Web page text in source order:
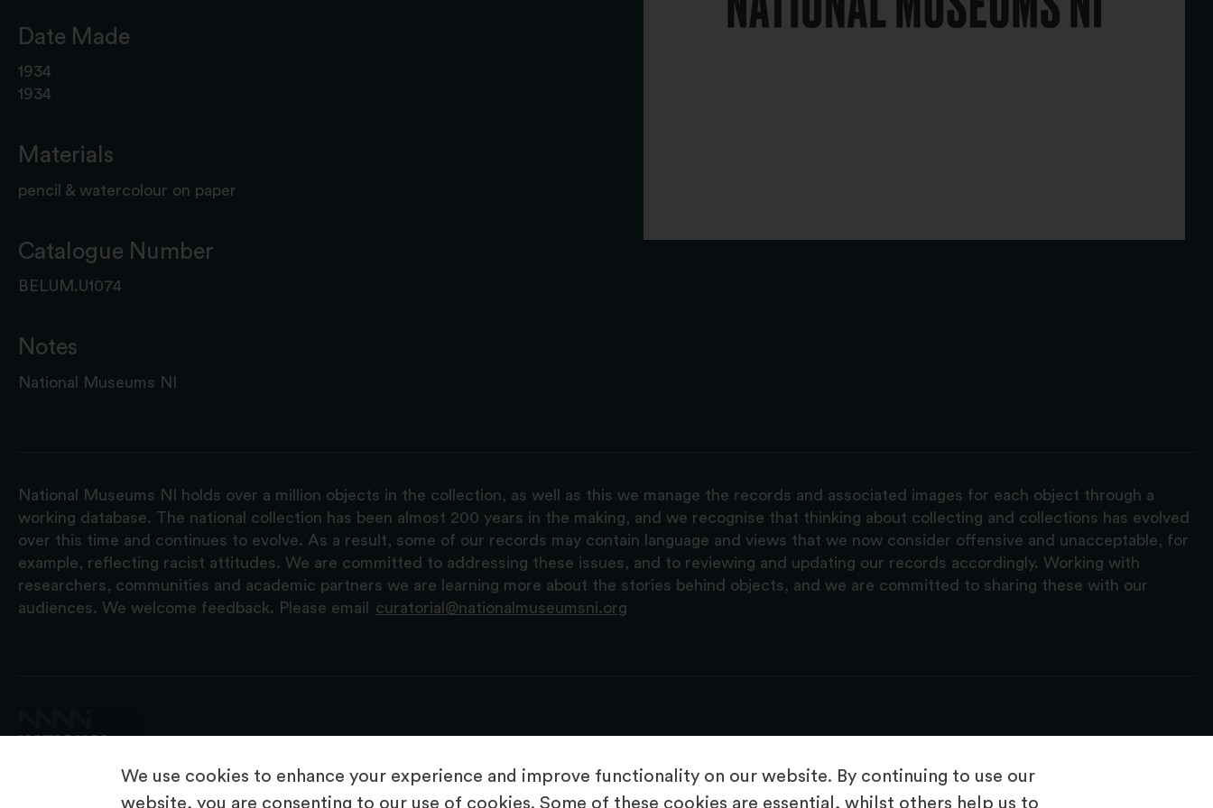
We use cookies to enhance your experience and improve functionality on our website. By continuing to use our
website, you are consenting to our use of cookies. Some of these cookies are essential, whilst others help us to
Date Made
1934
1934
Materials
pencil & watercolour on paper
Catalogue Number
BELUM.U1074
Notes
National Museums NI
National Museums NI holds over a million objects in the collection, as well as this we manage the records and associated images for each object through a
working database. The national collection has been almost 200 years in the making, and we recognise that thinking about collecting and collections has evolved
over this time and continues to evolve. As a result, some of our records may contain language and views that we now consider offensive and unacceptable, for
example, reflecting racist attitudes. We are committed to addressing these issues, and to reviewing and updating our records accordingly. Working with
researchers, communities and academic partners we are learning more about the stories behind objects, and we are committed to sharing these with our
audiences. We welcome feedback. Please email
curatorial@nationalmuseumsni.org